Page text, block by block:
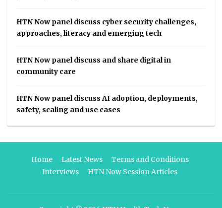
HTN Now panel discuss cyber security challenges,
approaches, literacy and emerging tech
HTN Now panel discuss and share digital in
community care
HTN Now panel discuss AI adoption, deployments,
safety, scaling and use cases
Home Latest News
Terms and Conditions
Interviews
HTN Now Session Articles